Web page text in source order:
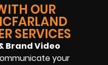
OUR
SERVICES
Brand Video
your